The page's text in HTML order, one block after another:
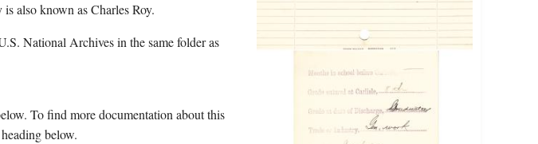
also known as Charles Roy.
National Archives in the same folder as
To find more documentation about this
below.